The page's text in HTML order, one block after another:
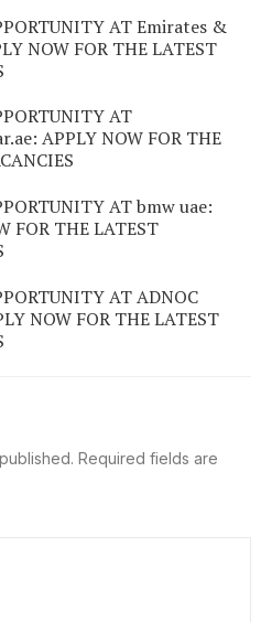
AT Emirates &
NOW FOR THE LATEST
AT
APPLY NOW FOR THE
AT bmw uae:
FOR THE LATEST
AT ADNOC
NOW FOR THE LATEST
Required fields are